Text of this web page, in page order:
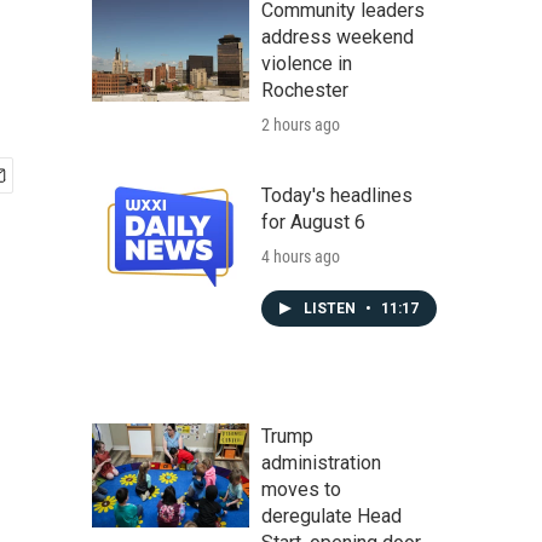
Community leaders
address weekend
violence in
Rochester
2 hours ago
Today's headlines
for August 6
4 hours ago
LISTEN • 11:17
Trump
administration
moves to
deregulate Head